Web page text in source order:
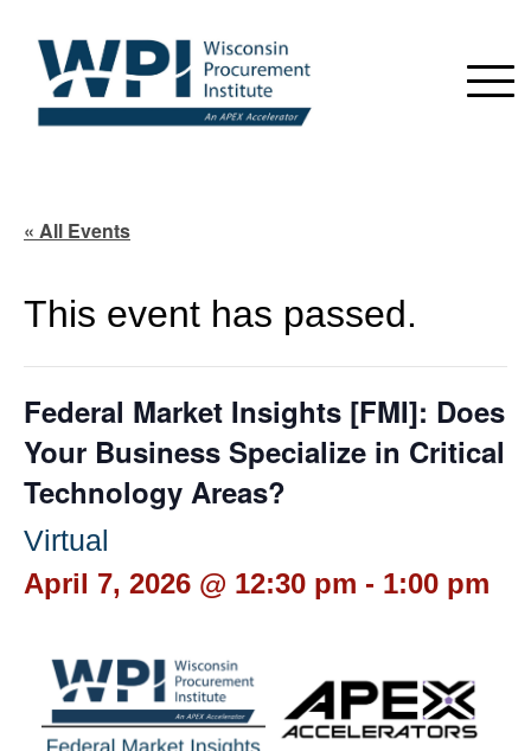
« All Events
This event has passed.
Federal Market Insights [FMI]: Does
Your Business Specialize in Critical
Technology Areas?
Virtual
April 7, 2026 @ 12:30 pm - 1:00 pm